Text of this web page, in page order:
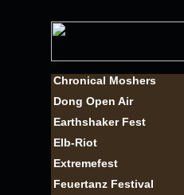
Chronical Moshers
Dong Open Air
Earthshaker Fest
Elb-Riot
Extremefest
Feuertanz Festival